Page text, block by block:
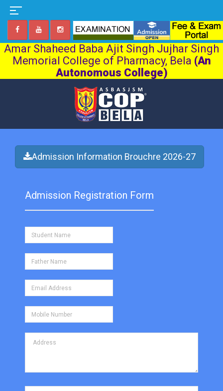
Amar Shaheed Baba Ajit Singh Jujhar Singh
Memorial College of Pharmacy, Bela (An
Autonomous College)
Admission Information Brouchre 2026-27
Admission Registration Form